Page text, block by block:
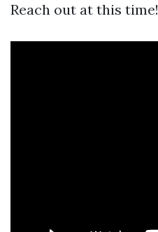
Reach out at this time!